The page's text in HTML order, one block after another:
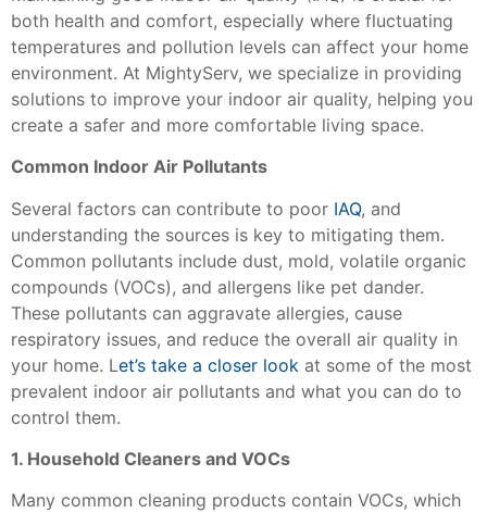
both health and comfort, especially where fluctuating
temperatures and pollution levels can affect your home
environment. At MightyServ, we specialize in providing
solutions to improve your indoor air quality, helping you
create a safer and more comfortable living space.
Common Indoor Air Pollutants
Several factors can contribute to poor IAQ, and
understanding the sources is key to mitigating them.
Common pollutants include dust, mold, volatile organic
compounds (VOCs), and allergens like pet dander.
These pollutants can aggravate allergies, cause
respiratory issues, and reduce the overall air quality in
your home. Let’s take a closer look at some of the most
prevalent indoor air pollutants and what you can do to
control them.
1. Household Cleaners and VOCs
Many common cleaning products contain VOCs, which